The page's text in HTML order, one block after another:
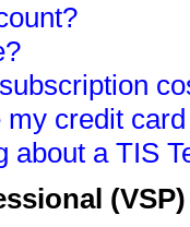
credit
about a TIS